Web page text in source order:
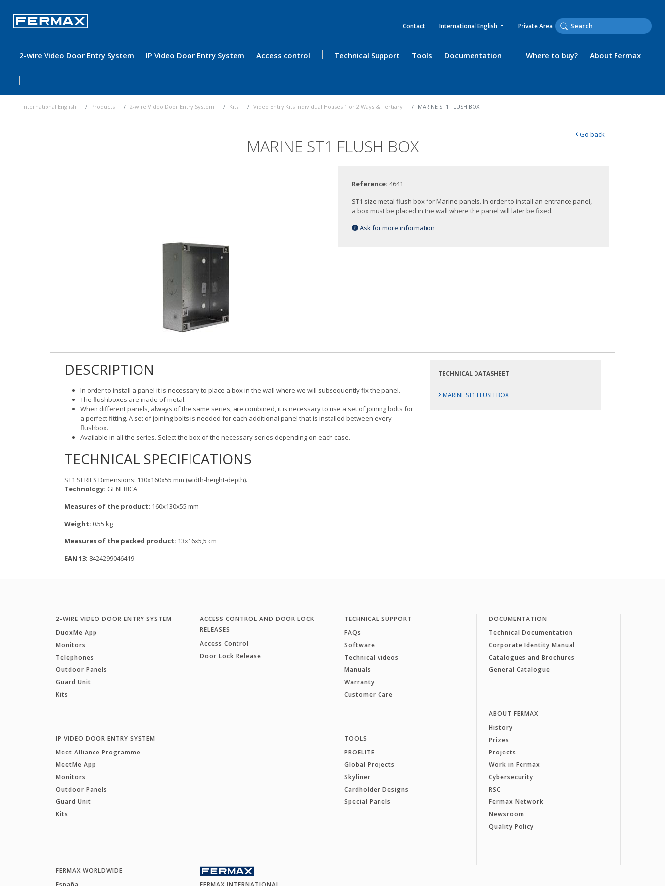
Contact International English Private Area
2-wire Video Door Entry System IP Video Door Entry System Access control Technical Support Tools Documentation Where to buy? About Fermax
International English Products 2-wire Video Door Entry System Kits Video Entry Kits Individual Houses 1 or 2 Ways & Tertiary MARINE ST1 FLUSH BOX
MARINE ST1 FLUSH BOX
‹Go back
Reference:4641
ST1 size metal flush box for Marine panels. In order to install an entrance panel,
a box must be placed in the wall where the panel will later be fixed.
Ask for more information
DESCRIPTION
In order to install a panel it is necessary to place a box in the wall where we will subsequently fix the panel.
The flushboxes are made of metal.
When different panels, always of the same series, are combined, it is necessary to use a set of joining bolts for
a perfect fitting. A set of joining bolts is needed for each additional panel that is installed between every
flushbox.
Available in all the series. Select the box of the necessary series depending on each case.
TECHNICAL SPECIFICATIONS
ST1 SERIES Dimensions: 130x160x55 mm (width-height-depth).
Technology: GENERICA
Measures of the product: 160x130x55 mm
Weight: 0.55 kg
Measures of the packed product: 13x16x5,5 cm
EAN 13: 8424299046419
TECHNICAL DATASHEET
› MARINE ST1 FLUSH BOX
2-WIRE VIDEO DOOR ENTRY SYSTEM
DuoxMe App
Monitors
Telephones
Outdoor Panels
Guard Unit
Kits
IP VIDEO DOOR ENTRY SYSTEM
Meet Alliance Programme
MeetMe App
Monitors
Outdoor Panels
Guard Unit
Kits
ACCESS CONTROL AND DOOR LOCK
RELEASES
Access Control
Door Lock Release
TECHNICAL SUPPORT
FAQs
Software
Technical videos
Manuals
Warranty
Customer Care
TOOLS
PROELITE
Global Projects
Skyliner
Cardholder Designs
Special Panels
DOCUMENTATION
Technical Documentation
Corporate Identity Manual
Catalogues and Brochures
General Catalogue
ABOUT FERMAX
History
Prizes
Projects
Work in Fermax
Cybersecurity
RSC
Fermax Network
Newsroom
Quality Policy
FERMAX WORLDWIDE
España
FERMAX INTERNATIONAL